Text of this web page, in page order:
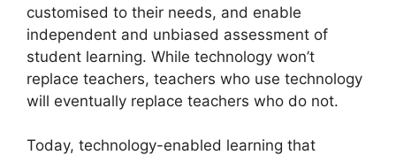
customised to their needs, and enable
independent and unbiased assessment of
student learning. While technology won’t
replace teachers, teachers who use technology
will eventually replace teachers who do not.
Today, technology-enabled learning that